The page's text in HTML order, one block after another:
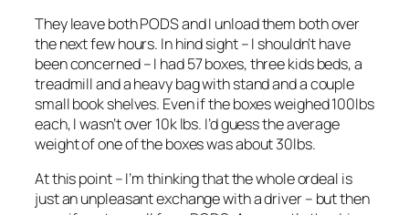
They leave both PODS and I unload them both over
the next few hours. In hind sight – I shouldn’t have
been concerned – I had 57 boxes, three kids beds, a
treadmill and a heavy bag with stand and a couple
small book shelves. Even if the boxes weighed 100lbs
each, I wasn’t over 10k lbs. I’d guess the average
weight of one of the boxes was about 30lbs.
At this point – I’m thinking that the whole ordeal is
just an unpleasant exchange with a driver – but then